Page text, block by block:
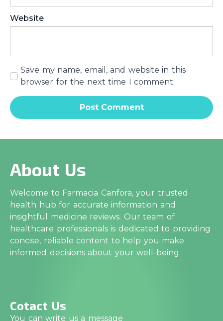
Website
Save my name, email, and website in this
browser for the next time I comment.
About Us
Welcome to Farmacia Canfora, your trusted
health hub for accurate information and
insightful medicine reviews. Our team of
healthcare professionals is dedicated to providing
concise, reliable content to help you make
informed decisions about your well-being.
Cotact Us
You can write us a message